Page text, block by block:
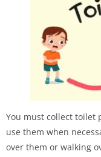
You must collect toilet
use them when
over them or walking